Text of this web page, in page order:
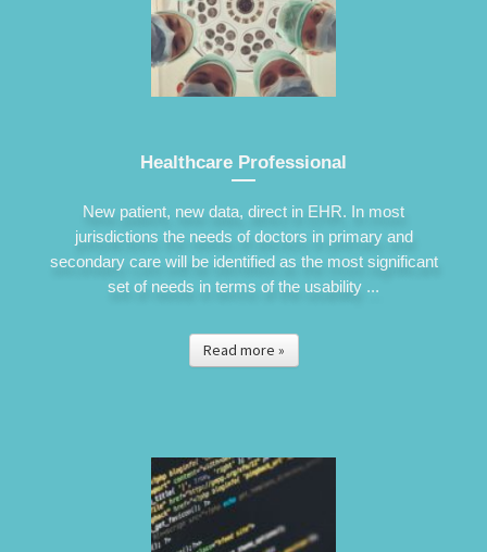
Healthcare Professional
New patient, new data, direct in EHR. In most
jurisdictions the needs of doctors in primary and
secondary care will be identified as the most significant
set of needs in terms of the usability ...
Read more »